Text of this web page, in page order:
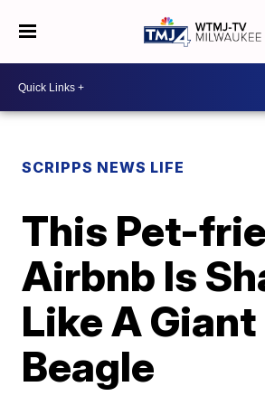
SCRIPPS NEWS LIFE
This Pet-
Airbnb Is
Like A Giant
Beagle